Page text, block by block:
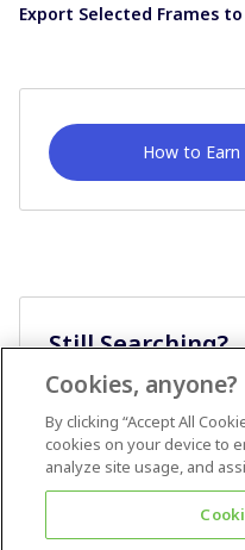
Export Selected Frames to
How to
Still Searching?
Cookies, anyone?
By clicking “Accept All
cookies on your device to
analyze site usage, and